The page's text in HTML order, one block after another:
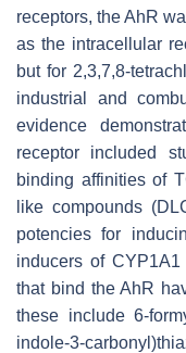
receptors, the AhR
as the intracellular
but for 2,3,7,8-
industrial and
evidence
receptor included
binding affinities of
like compounds
potencies for
inducers of CYP1A1
that bind the AhR
these include 6-
indole-3-